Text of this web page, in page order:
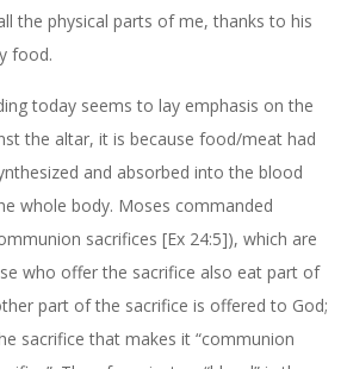
the physical parts of me, thanks to his
food.
today seems to lay emphasis on the
the altar, it is because food/meat had
and absorbed into the blood
whole body. Moses commanded
sacrifices [Ex 24:5]), which are
who offer the sacrifice also eat part of
part of the sacrifice is offered to God;
sacrifice that makes it “communion